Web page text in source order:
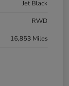
Jet Black
RWD
16,853 Miles